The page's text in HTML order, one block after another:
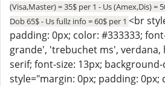
(Visa,Master) = 35$ per 1 - Us (Amex,Dis) =
Dob 65$ - Us fullz info = 60$ per 1 <br
padding: 0px; color: #333333;
grande', 'trebuchet ms', verdana,
serif; font-size: 13px;
style="margin: 0px; padding: 0px;